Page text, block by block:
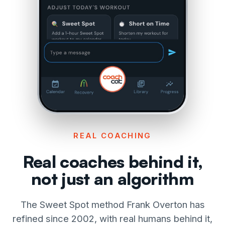
REAL COACHING
Real coaches behind it,
not just an algorithm
The Sweet Spot method Frank Overton has
refined since 2002, with real humans behind it,